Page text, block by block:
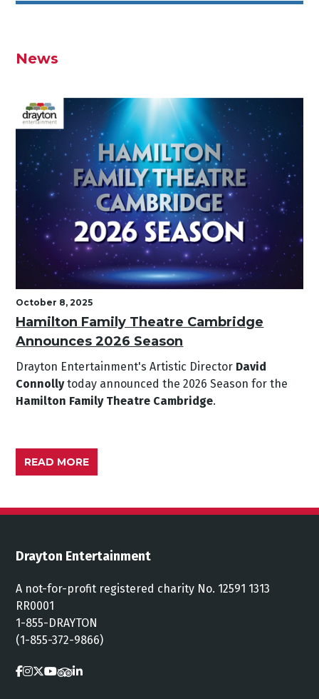
News
October 8, 2025
Hamilton Family Theatre Cambridge
Announces 2026 Season
Drayton Entertainment's Artistic Director David
Connollytoday announced the 2026 Season for the
Hamilton Family Theatre Cambridge.
READ MORE
Drayton Entertainment
A not-for-profit registered charity No. 12591 1313
RR0001
1-855-DRAYTON
(1-855-372-9866)